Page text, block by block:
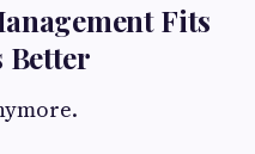
Fits
Better